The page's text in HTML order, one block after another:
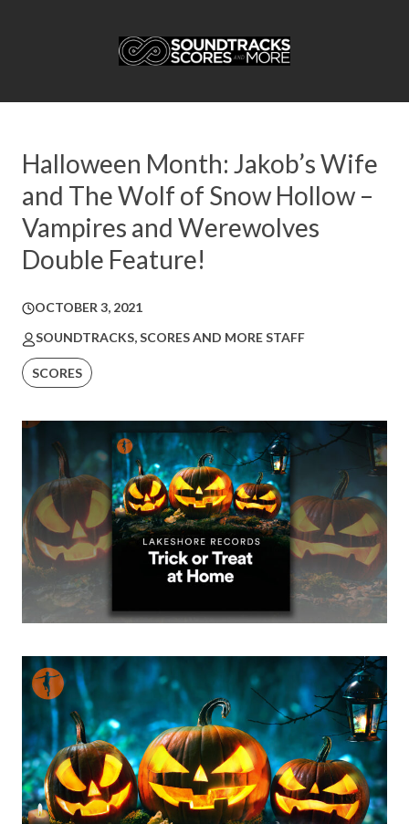
Halloween Month: Jakob’s Wife
and The Wolf of Snow Hollow –
Vampires and Werewolves
Double Feature!
OCTOBER 3, 2021
SOUNDTRACKS, SCORES AND MORE STAFF
SCORES